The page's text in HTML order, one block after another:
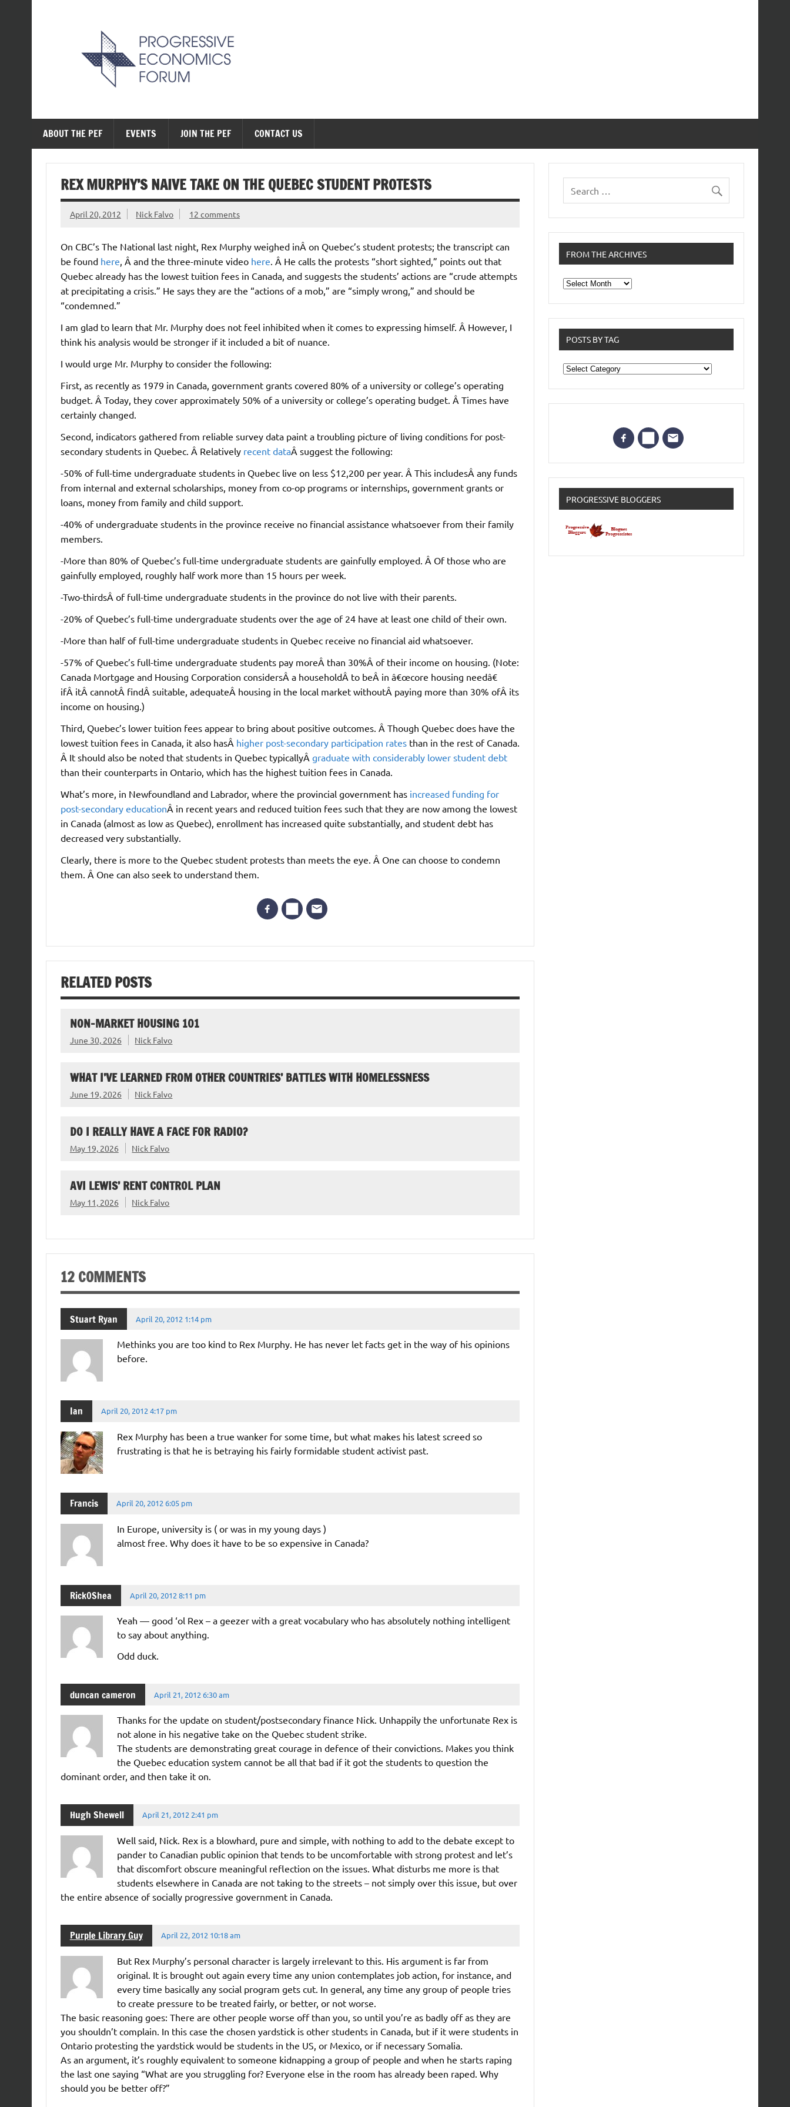
ABOUT THE PEF EVENTS JOIN THE PEF CONTACT US
REX MURPHY’S NAIVE TAKE ON THE QUEBEC STUDENT PROTESTS
April 20, 2012 Nick Falvo 12 comments
On CBC’s The National last night, Rex Murphy weighed inÂ on Quebec’s student protests; the transcript can
be found here , Â and the three-minute video here . Â He calls the protests “short sighted,” points out that
Quebec already has the lowest tuition fees in Canada, and suggests the students’ actions are “crude attempts
at precipitating a crisis.” He says they are the “actions of a mob,” are “simply wrong,” and should be
“condemned.”
I am glad to learn that Mr. Murphy does not feel inhibited when it comes to expressing himself. Â However, I
think his analysis would be stronger if it included a bit of nuance.
I would urge Mr. Murphy to consider the following:
First, as recently as 1979 in Canada, government grants covered 80% of a university or college’s operating
budget. Â Today, they cover approximately 50% of a university or college’s operating budget. Â Times have
certainly changed.
Second, indicators gathered from reliable survey data paint a troubling picture of living conditions for post-
secondary students in Quebec. Â Relatively recent dataÂ suggest the following:
-50% of full-time undergraduate students in Quebec live on less $12,200 per year. Â This includesÂ any funds
from internal and external scholarships, money from co-op programs or internships, government grants or
loans, money from family and child support.
-40% of undergraduate students in the province receive no financial assistance whatsoever from their family
members.
-More than 80% of Quebec’s full-time undergraduate students are gainfully employed. Â Of those who are
gainfully employed, roughly half work more than 15 hours per week.
-Two-thirdsÂ of full-time undergraduate students in the province do not live with their parents.
-20% of Quebec’s full-time undergraduate students over the age of 24 have at least one child of their own.
-More than half of full-time undergraduate students in Quebec receive no financial aid whatsoever.
-57% of Quebec’s full-time undergraduate students pay moreÂ than 30%Â of their income on housing. (Note:
Canada Mortgage and Housing Corporation considersÂ a householdÂ to beÂ in â€œcore housing needâ€
ifÂ itÂ cannotÂ findÂ suitable, adequateÂ housing in the local market withoutÂ paying more than 30% ofÂ its
income on housing.)
Third, Quebec’s lower tuition fees appear to bring about positive outcomes. Â Though Quebec does have the
lowest tuition fees in Canada, it also hasÂ higher post-secondary participation ratesthan in the rest of Canada.
Â It should also be noted that students in Quebec typicallyÂ graduate with considerably lower student debt
than their counterparts in Ontario, which has the highest tuition fees in Canada.
What’s more, in Newfoundland and Labrador, where the provincial government has increased funding for
post-secondary educationÂ in recent years and reduced tuition fees such that they are now among the lowest
in Canada (almost as low as Quebec), enrollment has increased quite substantially, and student debt has
decreased very substantially.
Clearly, there is more to the Quebec student protests than meets the eye. Â One can choose to condemn
them. Â One can also seek to understand them.
RELATED POSTS
NON-MARKET HOUSING 101
June 30, 2026 Nick Falvo
WHAT I’VE LEARNED FROM OTHER COUNTRIES’ BATTLES WITH HOMELESSNESS
June 19, 2026 Nick Falvo
DO I REALLY HAVE A FACE FOR RADIO?
May 19, 2026 Nick Falvo
AVI LEWIS’ RENT CONTROL PLAN
May 11, 2026 Nick Falvo
12 COMMENTS
Stuart Ryan April 20, 2012 1:14 pm
Methinks you are too kind to Rex Murphy. He has never let facts get in the way of his opinions
before.
Ian April 20, 2012 4:17 pm
Rex Murphy has been a true wanker for some time, but what makes his latest screed so
frustrating is that he is betraying his fairly formidable student activist past.
Francis April 20, 2012 6:05 pm
In Europe, university is ( or was in my young days )
almost free. Why does it have to be so expensive in Canada?
Rick0Shea April 20, 2012 8:11 pm
Yeah — good ‘ol Rex – a geezer with a great vocabulary who has absolutely nothing intelligent
to say about anything.
Odd duck.
duncan cameron April 21, 2012 6:30 am
Thanks for the update on student/postsecondary finance Nick. Unhappily the unfortunate Rex is
not alone in his negative take on the Quebec student strike.
The students are demonstrating great courage in defence of their convictions. Makes you think
the Quebec education system cannot be all that bad if it got the students to question the
dominant order, and then take it on.
Hugh Shewell April 21, 2012 2:41 pm
Well said, Nick. Rex is a blowhard, pure and simple, with nothing to add to the debate except to
pander to Canadian public opinion that tends to be uncomfortable with strong protest and let’s
that discomfort obscure meaningful reflection on the issues. What disturbs me more is that
students elsewhere in Canada are not taking to the streets – not simply over this issue, but over
the entire absence of socially progressive government in Canada.
Purple Library Guy April 22, 2012 10:18 am
But Rex Murphy’s personal character is largely irrelevant to this. His argument is far from
original. It is brought out again every time any union contemplates job action, for instance, and
every time basically any social program gets cut. In general, any time any group of people tries
to create pressure to be treated fairly, or better, or not worse.
The basic reasoning goes: There are other people worse off than you, so until you’re as badly off as they are
you shouldn’t complain. In this case the chosen yardstick is other students in Canada, but if it were students in
Ontario protesting the yardstick would be students in the US, or Mexico, or if necessary Somalia.
As an argument, it’s roughly equivalent to someone kidnapping a group of people and when he starts raping
the last one saying “What are you struggling for? Everyone else in the room has already been raped. Why
should you be better off?”
FROM THE ARCHIVES
From
the
POSTS BY TAG
Posts
by
Tag
PROGRESSIVE BLOGGERS